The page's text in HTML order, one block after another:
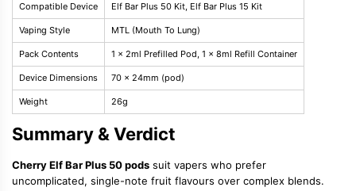
Compatible Device Elf Bar Plus 50 Kit, Elf Bar Plus 15 Kit
Vaping Style MTL (Mouth To Lung)
Pack Contents 1 x 2ml Prefilled Pod, 1 x 8ml Refill Container
Device Dimensions 70 x 24mm (pod)
Weight 26g
Summary & Verdict
Cherry Elf Bar Plus 50 pods suit vapers who prefer
uncomplicated, single-note fruit flavours over complex blends.